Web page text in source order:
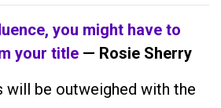
you might have to
your title — Rosie Sherry
will be outweighed with the